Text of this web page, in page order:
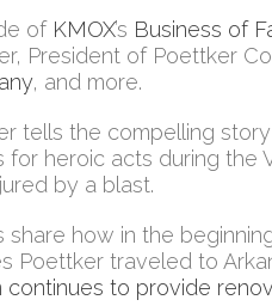
of KMOX’s Business of
President of Poettker
, and more.
tells the compelling
for heroic acts during the
by a blast.
share how in the
Poettker traveled to
continues to provide